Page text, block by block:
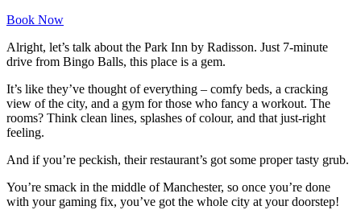
Book Now
Alright, let’s talk about the Park Inn by Radisson. Just 7-minute
drive from Bingo Balls, this place is a gem.
It’s like they’ve thought of everything – comfy beds, a cracking
view of the city, and a gym for those who fancy a workout. The
rooms? Think clean lines, splashes of colour, and that just-right
feeling.
And if you’re peckish, their restaurant’s got some proper tasty grub.
You’re smack in the middle of Manchester, so once you’re done
with your gaming fix, you’ve got the whole city at your doorstep!